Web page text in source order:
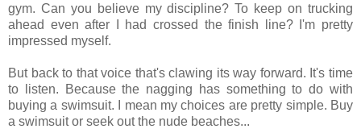
gym. Can you believe my discipline? To keep on trucking
ahead even after I had crossed the finish line? I'm pretty
impressed myself.
But back to that voice that's clawing its way forward. It's time
to listen. Because the nagging has something to do with
buying a swimsuit. I mean my choices are pretty simple. Buy
a swimsuit or seek out the nude beaches...